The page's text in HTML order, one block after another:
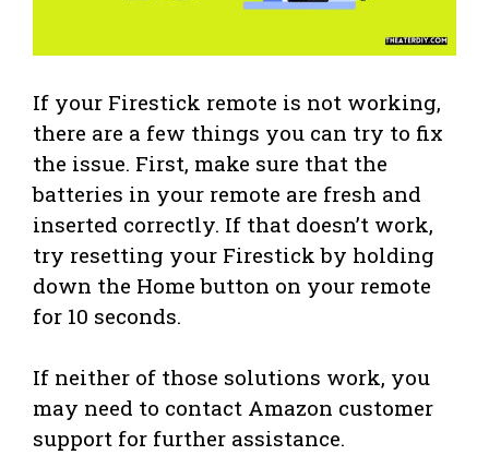
If your Firestick remote is not working,
there are a few things you can try to fix
the issue. First, make sure that the
batteries in your remote are fresh and
inserted correctly. If that doesn’t work,
try resetting your Firestick by holding
down the Home button on your remote
for 10 seconds.
If neither of those solutions work, you
may need to contact Amazon customer
support for further assistance.